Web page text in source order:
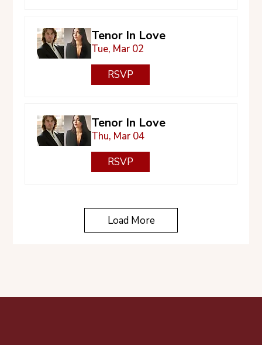
Tenor In Love
Tue, Mar 02
RSVP
Tenor In Love
Thu, Mar 04
RSVP
Load More